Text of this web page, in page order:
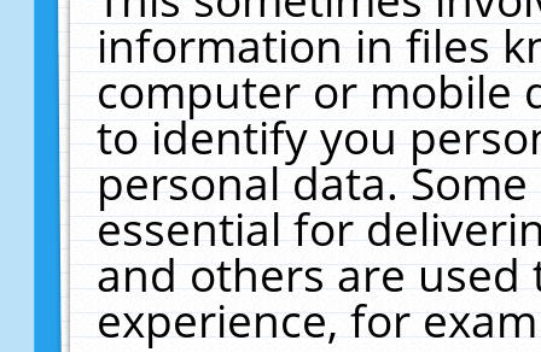
information in files
computer or mobile
to identify you
personal data.
essential for
and others are
experience, for